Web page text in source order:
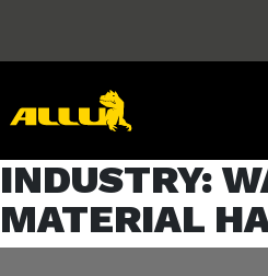
content
INDUSTRY:
MATERIAL